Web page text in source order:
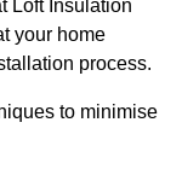
Loft Insulation
your home
process.
to minimise